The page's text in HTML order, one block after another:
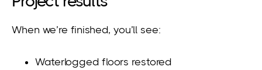
When we’re finished, you’ll see:
Waterlogged floors restored